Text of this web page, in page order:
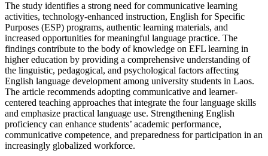
The study identifies a strong need for communicative learning
activities, technology-enhanced instruction, English for Specific
Purposes (ESP) programs, authentic learning materials, and
increased opportunities for meaningful language practice. The
findings contribute to the body of knowledge on EFL learning in
higher education by providing a comprehensive understanding of
the linguistic, pedagogical, and psychological factors affecting
English language development among university students in Laos.
The article recommends adopting communicative and learner-
centered teaching approaches that integrate the four language skills
and emphasize practical language use. Strengthening English
proficiency can enhance students’ academic performance,
communicative competence, and preparedness for participation in an
increasingly globalized workforce.